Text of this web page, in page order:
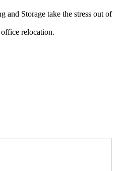
Storage take the stress out of
relocation.